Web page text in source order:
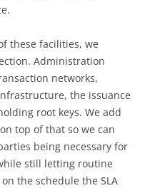
these facilities, we
Administration
networks,
the issuance
root keys. We add
top of that so we can
being necessary for
still letting routine
the schedule the SLA